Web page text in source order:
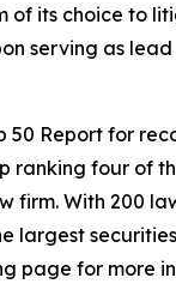
of its choice to
serving as
50 Report for
ranking four of
firm. With 200
largest
page for more